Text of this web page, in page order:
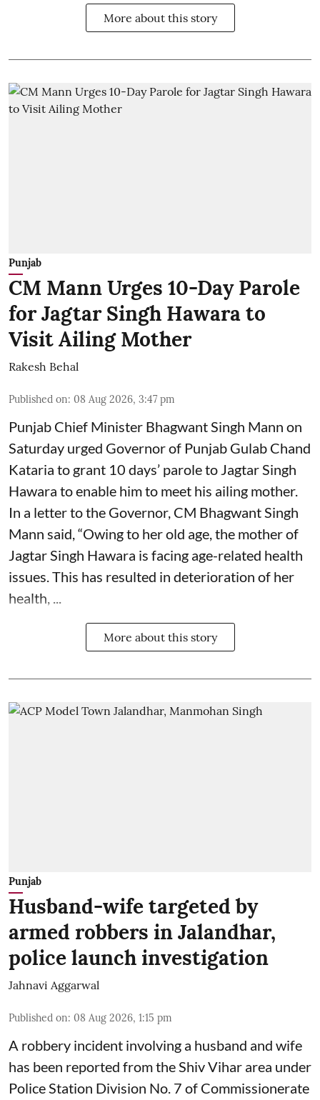
More about this story
Punjab
CM Mann Urges 10-Day Parole
for Jagtar Singh Hawara to
Visit Ailing Mother
Rakesh Behal
Published on: 08 Aug 2026, 3:47 pm
Punjab Chief Minister Bhagwant Singh Mann on
Saturday urged Governor of Punjab Gulab Chand
Kataria to grant 10 days’ parole to Jagtar Singh
Hawara to enable him to meet his ailing mother.
In a letter to the Governor, CM Bhagwant Singh
Mann said, “Owing to her old age, the mother of
Jagtar Singh Hawara is facing age-related health
issues. This has resulted in deterioration of her
health, ...
More about this story
Punjab
Husband-wife targeted by
armed robbers in Jalandhar,
police launch investigation
Jahnavi Aggarwal
Published on: 08 Aug 2026, 1:15 pm
A robbery incident involving a husband and wife
has been reported from the Shiv Vihar area under
Police Station Division No. 7 of Commissionerate